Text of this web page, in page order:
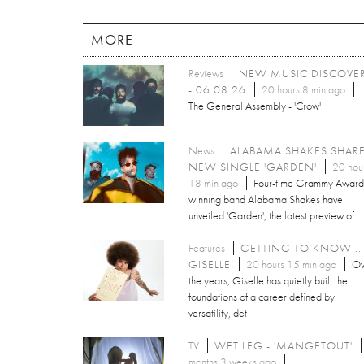
MORE
Reviews
NEW MUSIC
- 06.08.26
20 hours 8 min ago
The General Assembly - 'Crow'
News
ALABAMA SHAKES SHARE
NEW SINGLE 'GARDEN'
20
18 min ago
Four-time Grammy
winning band Alabama Shakes have
unveiled 'Garden', the latest preview of
Features
GETTING TO KNOW...
GISELLE
20 hours 15 min ago
the years, Giselle has quietly built the
foundations of a career defined by
versatility, det
TV WET LEG - 'MANGETOUT'